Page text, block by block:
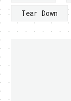
Tear Down